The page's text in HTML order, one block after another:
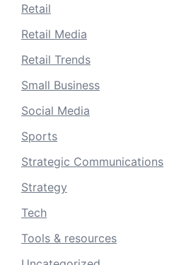
Retail
Retail Media
Retail Trends
Small Business
Social Media
Sports
Strategic Communications
Strategy
Tech
Tools & resources